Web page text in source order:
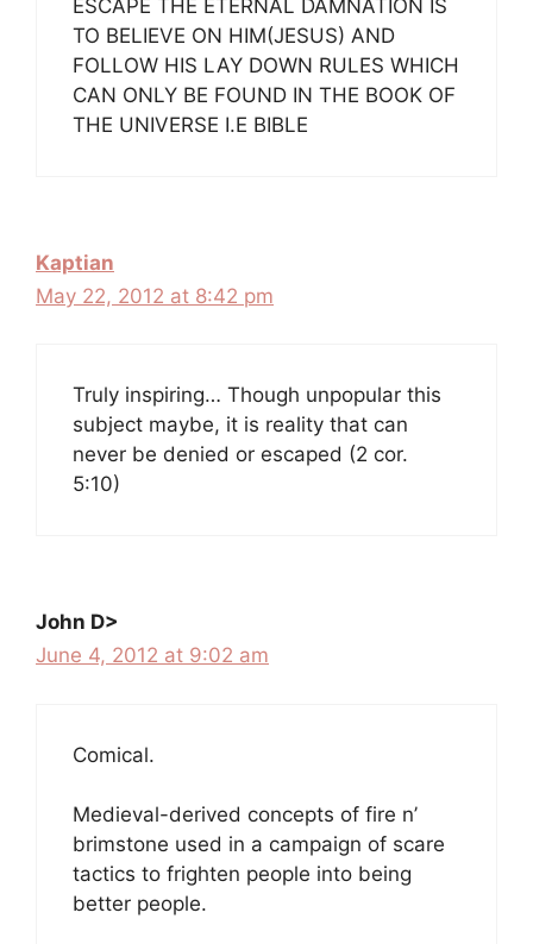
ESCAPE THE ETERNAL DAMNATION IS
TO BELIEVE ON HIM(JESUS) AND
FOLLOW HIS LAY DOWN RULES WHICH
CAN ONLY BE FOUND IN THE BOOK OF
THE UNIVERSE I.E BIBLE
Kaptian
May 22, 2012 at 8:42 pm
Truly inspiring… Though unpopular this
subject maybe, it is reality that can
never be denied or escaped (2 cor.
5:10)
John D>
June 4, 2012 at 9:02 am
Comical.
Medieval-derived concepts of fire n’
brimstone used in a campaign of scare
tactics to frighten people into being
better people.